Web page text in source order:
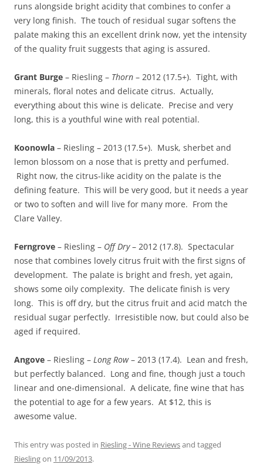
runs alongside bright acidity that combines to confer a
very long finish. The touch of residual sugar softens the
palate making this an excellent drink now, yet the intensity
of the quality fruit suggests that aging is assured.
Grant Burge – Riesling – Thorn – 2012 (17.5+). Tight, with
minerals, floral notes and delicate citrus. Actually,
everything about this wine is delicate. Precise and very
long, this is a youthful wine with real potential.
Koonowla – Riesling – 2013 (17.5+). Musk, sherbet and
lemon blossom on a nose that is pretty and perfumed.
Right now, the citrus-like acidity on the palate is the
defining feature. This will be very good, but it needs a year
or two to soften and will live for many more. From the
Clare Valley.
Ferngrove – Riesling – Off Dry– 2012 (17.8). Spectacular
nose that combines lovely citrus fruit with the first signs of
development. The palate is bright and fresh, yet again,
shows some oily complexity. The delicate finish is very
long. This is off dry, but the citrus fruit and acid match the
residual sugar perfectly. Irresistible now, but could also be
aged if required.
Angove – Riesling – Long Row– 2013 (17.4). Lean and fresh,
but perfectly balanced. Long and fine, though just a touch
linear and one-dimensional. A delicate, fine wine that has
the potential to age for a few years. At $12, this is
awesome value.
This entry was posted in Riesling - Wine Reviewsand tagged
Rieslingon 11/09/2013.